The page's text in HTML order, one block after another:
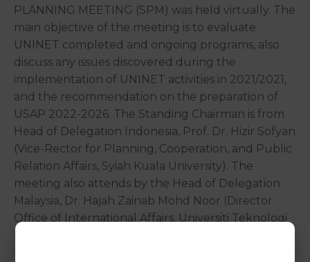
PLANNING MEETING (SPM) was held virtually. The
main objective of the meeting is to evaluate
UNINET completed and ongoing programs, also
discuss any issues discovered during the
implementation of UNINET activities in 2021/2021,
and the recommendation on the preparation of
USAP 2022-2026. The Standing Chairman is from
Head of Delegation Indonesia, Prof. Dr. Hizir Sofyan
(Vice-Rector for Planning, Cooperation, and Public
Relation Affairs, Syiah Kuala University). The
meeting also attends by the Head of Delegation
Malaysia, Dr. Hajah Zainab Mohd Noor (Director
Office of International Affairs, Universiti Teknologi